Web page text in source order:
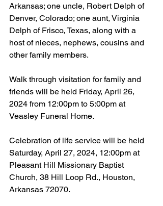
Arkansas; one uncle, Robert Delph of
Denver, Colorado; one aunt, Virginia
Delph of Frisco, Texas, along with a
host of nieces, nephews, cousins and
other family members.
Walk through visitation for family and
friends will be held Friday, April 26,
2024 from 12:00pm to 5:00pm at
Veasley Funeral Home.
Celebration of life service will be held
Saturday, April 27, 2024, 12:00pm at
Pleasant Hill Missionary Baptist
Church, 38 Hill Loop Rd., Houston,
Arkansas 72070.